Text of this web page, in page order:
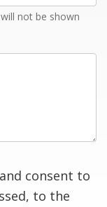
not be shown
and consent to
to the